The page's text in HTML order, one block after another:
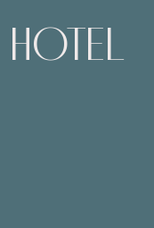
HOTEL